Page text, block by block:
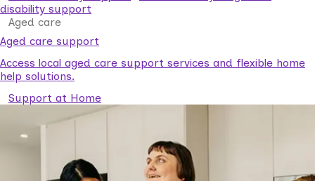
disability support
Aged care
Aged care support
Access local aged care support services and flexible home
help solutions.
Support at Home